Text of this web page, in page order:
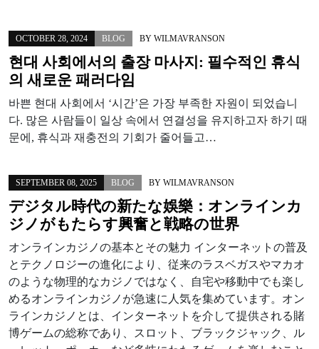
OCTOBER 28, 2024 BLOG BY WILMAVRANSON
현대 사회에서의 출장 마사지: 필수적인 휴식
의 새로운 패러다임
바쁜 현대 사회에서 ‘시간’은 가장 부족한 자원이 되었습니
다. 많은 사람들이 일상 속에서 연결성을 유지하고자 하기 때
문에, 휴식과 재충전의 기회가 줄어들고…
SEPTEMBER 08, 2025 BLOG BY WILMAVRANSON
デジタル時代の新たな娛樂：オンラインカ
ジノがもたらす興奮と戦略の世界
オンラインカジノの基本とその魅力 インターネットの普及
とテクノロジーの進化により、従来のラスベガスやマカオ
のような物理的なカジノではなく、自宅や移動中でも楽し
めるオンラインカジノが急速に人気を集めています。オン
ラインカジノとは、インターネットを介して提供される賭
博ゲームの総称であり、スロット、ブラックジャック、ル